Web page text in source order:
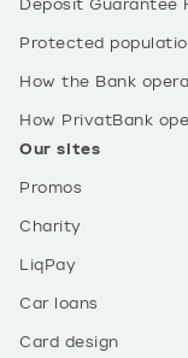
Deposit Guarantee
Protected
How the Bank
How PrivatBank
Our sites
Promos
Charity
LiqPay
Car loans
Card design